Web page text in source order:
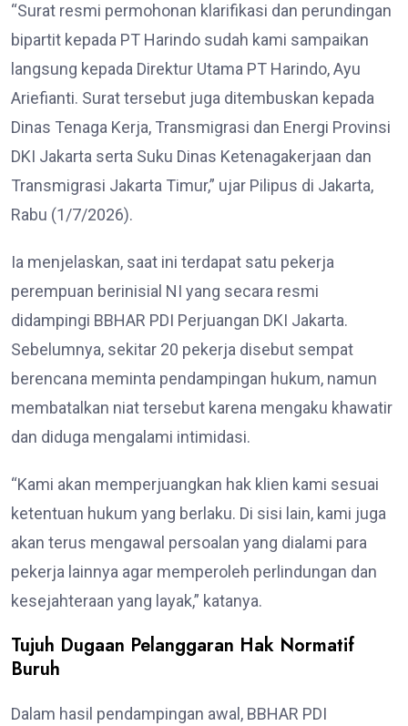
“Surat resmi permohonan klarifikasi dan perundingan
bipartit kepada PT Harindo sudah kami sampaikan
langsung kepada Direktur Utama PT Harindo, Ayu
Ariefianti. Surat tersebut juga ditembuskan kepada
Dinas Tenaga Kerja, Transmigrasi dan Energi Provinsi
DKI Jakarta serta Suku Dinas Ketenagakerjaan dan
Transmigrasi Jakarta Timur,” ujar Pilipus di Jakarta,
Rabu (1/7/2026).
Ia menjelaskan, saat ini terdapat satu pekerja
perempuan berinisial NI yang secara resmi
didampingi BBHAR PDI Perjuangan DKI Jakarta.
Sebelumnya, sekitar 20 pekerja disebut sempat
berencana meminta pendampingan hukum, namun
membatalkan niat tersebut karena mengaku khawatir
dan diduga mengalami intimidasi.
“Kami akan memperjuangkan hak klien kami sesuai
ketentuan hukum yang berlaku. Di sisi lain, kami juga
akan terus mengawal persoalan yang dialami para
pekerja lainnya agar memperoleh perlindungan dan
kesejahteraan yang layak,” katanya.
Tujuh Dugaan Pelanggaran Hak Normatif
Buruh
Dalam hasil pendampingan awal, BBHAR PDI